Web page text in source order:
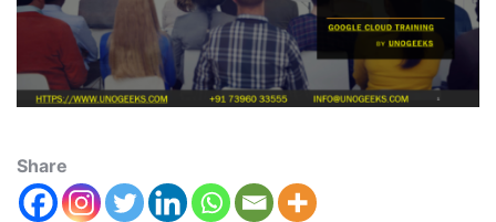
Share